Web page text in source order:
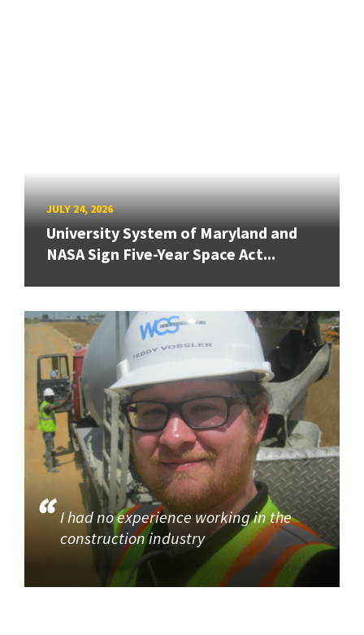
JULY 24, 2026
University System of Maryland and
NASA Sign Five-Year Space Act...
I had no experience working in the
construction industry